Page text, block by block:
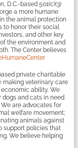
D.C.-based 501(c)(3)
a more humane
the animal protection
to honor their social
and other key
the environment and
The Center believes
private charitable
making veterinary care
ability. We
and cats in need
are advocates for
welfare movement;
animals against
support policies that
We believe helping